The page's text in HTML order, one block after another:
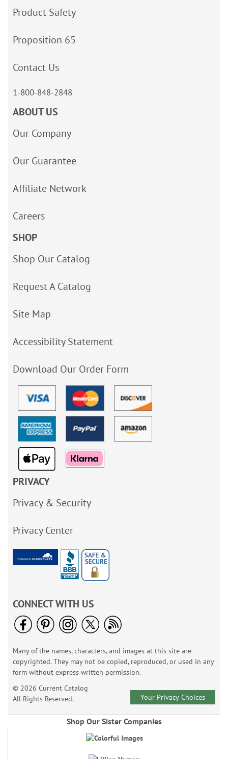
Product Safety
Proposition 65
Contact Us
1-800-848-2848
ABOUT US
Our Company
Our Guarantee
Affiliate Network
Careers
SHOP
Shop Our Catalog
Request A Catalog
Site Map
Accessibility Statement
Download Our Order Form
PRIVACY
Privacy & Security
Privacy Center
CONNECT WITH US
Many of the names, characters, and images at this site are
copyrighted. They may not be copied, reproduced, or used in any
form without express written permission.
© 2026 Current Catalog
All Rights Reserved.
Your Privacy Choices
Shop Our Sister Companies